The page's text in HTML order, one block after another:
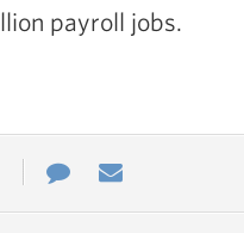
payroll jobs.